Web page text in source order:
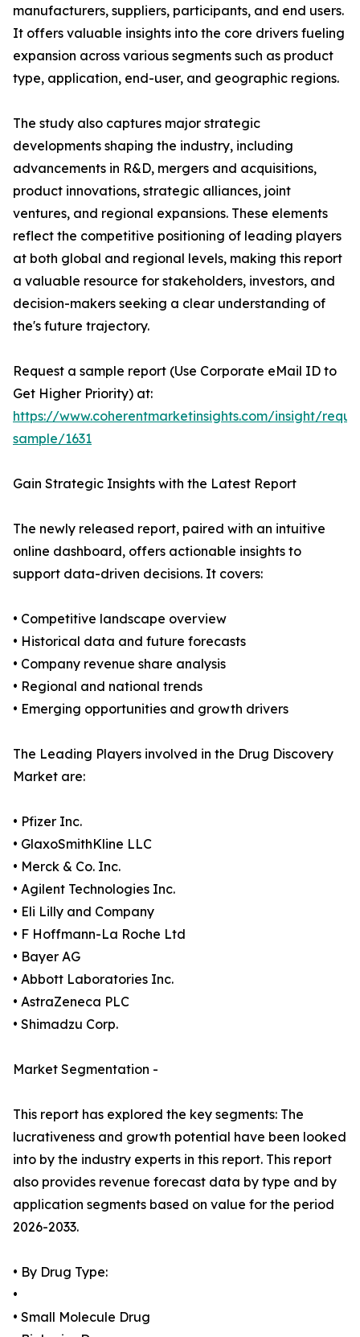
manufacturers, suppliers, participants, and end users.
It offers valuable insights into the core drivers fueling
expansion across various segments such as product
type, application, end-user, and geographic regions.
The study also captures major strategic
developments shaping the industry, including
advancements in R&D, mergers and acquisitions,
product innovations, strategic alliances, joint
ventures, and regional expansions. These elements
reflect the competitive positioning of leading players
at both global and regional levels, making this report
a valuable resource for stakeholders, investors, and
decision-makers seeking a clear understanding of
the's future trajectory.
Request a sample report (Use Corporate eMail ID to
Get Higher Priority) at:
https://www.coherentmarketinsights.com/insight/
sample/1631
Gain Strategic Insights with the Latest Report
The newly released report, paired with an intuitive
online dashboard, offers actionable insights to
support data-driven decisions. It covers:
• Competitive landscape overview
• Historical data and future forecasts
• Company revenue share analysis
• Regional and national trends
• Emerging opportunities and growth drivers
The Leading Players involved in the Drug Discovery
Market are:
• Pfizer Inc.
• GlaxoSmithKline LLC
• Merck & Co. Inc.
• Agilent Technologies Inc.
• Eli Lilly and Company
• F Hoffmann-La Roche Ltd
• Bayer AG
• Abbott Laboratories Inc.
• AstraZeneca PLC
• Shimadzu Corp.
Market Segmentation -
This report has explored the key segments: The
lucrativeness and growth potential have been looked
into by the industry experts in this report. This report
also provides revenue forecast data by type and by
application segments based on value for the period
2026-2033.
• By Drug Type:
•
• Small Molecule Drug